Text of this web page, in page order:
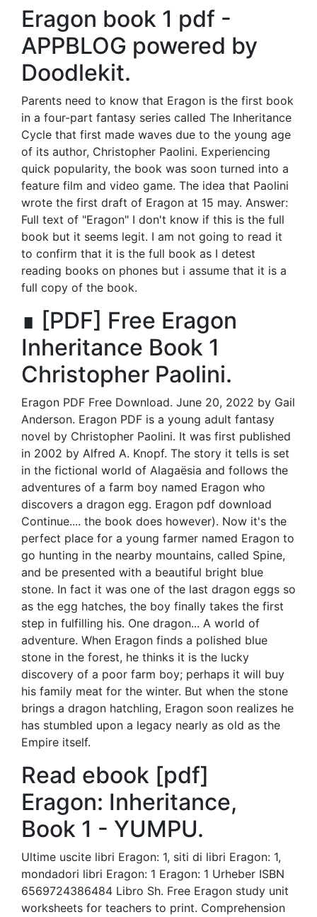
Eragon book 1 pdf -
APPBLOG powered by
Doodlekit.
Parents need to know that Eragon is the first book
in a four-part fantasy series called The Inheritance
Cycle that first made waves due to the young age
of its author, Christopher Paolini. Experiencing
quick popularity, the book was soon turned into a
feature film and video game. The idea that Paolini
wrote the first draft of Eragon at 15 may. Answer:
Full text of "Eragon" I don't know if this is the full
book but it seems legit. I am not going to read it
to confirm that it is the full book as I detest
reading books on phones but i assume that it is a
full copy of the book.
∎ [PDF] Free Eragon
Inheritance Book 1
Christopher Paolini.
Eragon PDF Free Download. June 20, 2022 by Gail
Anderson. Eragon PDF is a young adult fantasy
novel by Christopher Paolini. It was first published
in 2002 by Alfred A. Knopf. The story it tells is set
in the fictional world of Alagaësia and follows the
adventures of a farm boy named Eragon who
discovers a dragon egg. Eragon pdf download
Continue.... the book does however). Now it's the
perfect place for a young farmer named Eragon to
go hunting in the nearby mountains, called Spine,
and be presented with a beautiful bright blue
stone. In fact it was one of the last dragon eggs so
as the egg hatches, the boy finally takes the first
step in fulfilling his. One dragon... A world of
adventure. When Eragon finds a polished blue
stone in the forest, he thinks it is the lucky
discovery of a poor farm boy; perhaps it will buy
his family meat for the winter. But when the stone
brings a dragon hatchling, Eragon soon realizes he
has stumbled upon a legacy nearly as old as the
Empire itself.
Read ebook [pdf]
Eragon: Inheritance,
Book 1 - YUMPU.
Ultime uscite libri Eragon: 1, siti di libri Eragon: 1,
mondadori libri Eragon: 1 Eragon: 1 Urheber ISBN
6569724386484 Libro Sh. Free Eragon study unit
worksheets for teachers to print. Comprehension